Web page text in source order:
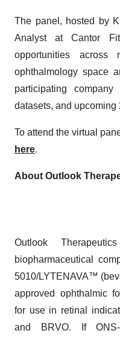
The panel, hosted by
Analyst at Cantor
opportunities across
ophthalmology space
participating
datasets, and
To attend the virtual
here.
About Outlook
Outlook
biopharmaceutical
5010/LYTENAVA™
approved ophthalmic
for use in retinal
and BRVO. If